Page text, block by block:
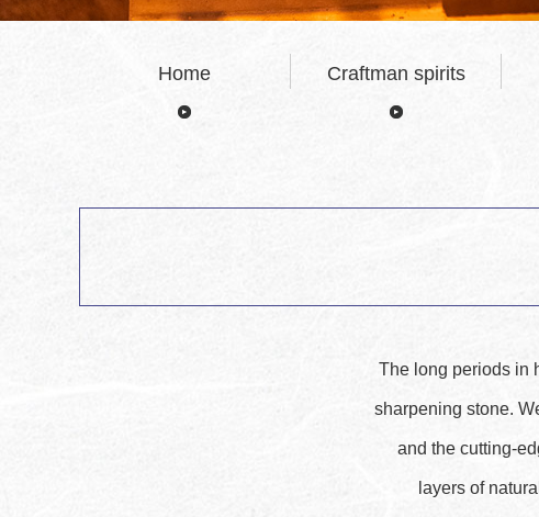
Home Craftman spirits
The long periods in
sharpening stone.
and the cutting-
layers of